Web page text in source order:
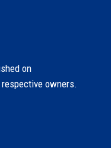
on
owners.